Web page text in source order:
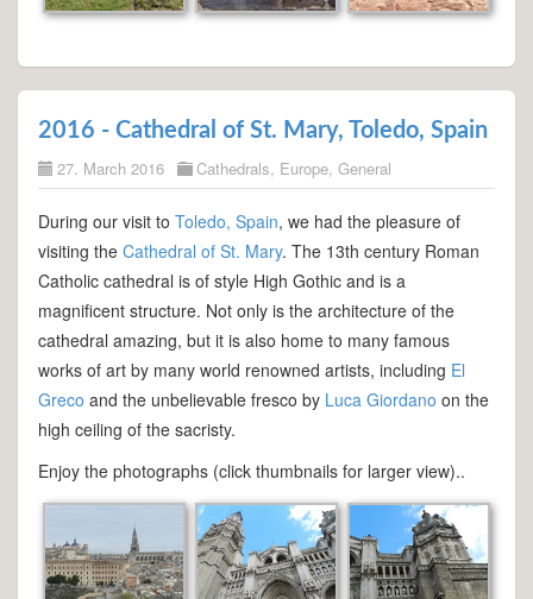
2016 - Cathedral of St. Mary, Toledo, Spain
27. March 2016 Cathedrals, Europe, General
During our visit to Toledo, Spain, we had the pleasure of
visiting the Cathedral of St. Mary. The 13th century Roman
Catholic cathedral is of style High Gothic and is a
magnificent structure. Not only is the architecture of the
cathedral amazing, but it is also home to many famous
works of art by many world renowned artists, including El
Greco and the unbelievable fresco by Luca Giordano on the
high ceiling of the sacristy.
Enjoy the photographs (click thumbnails for larger view)..